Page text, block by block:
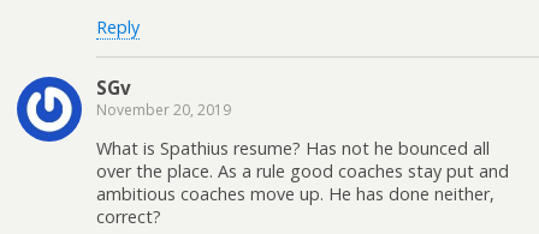
Reply
SGv
November 20, 2019
What is Spathius resume? Has not he bounced all
over the place. As a rule good coaches stay put and
ambitious coaches move up. He has done neither,
correct?